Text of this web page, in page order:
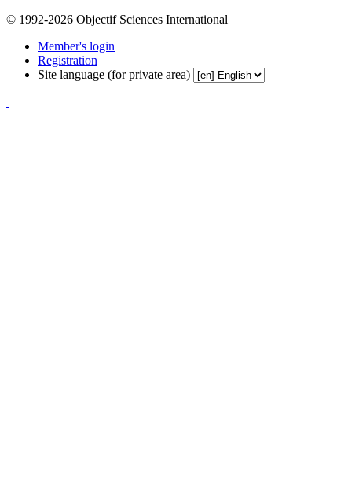
© 1992-2026 Objectif Sciences International
Member's login
Registration
Site language (for private area)